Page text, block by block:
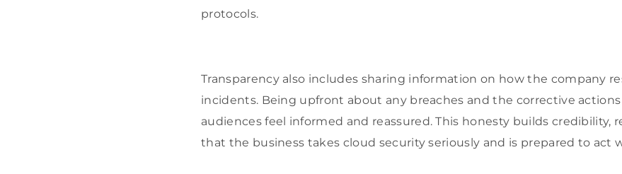
protocols.
Transparency also includes sharing information on how the company
incidents. Being upfront about any breaches and the corrective
audiences feel informed and reassured. This honesty builds credibility,
that the business takes cloud security seriously and is prepared to act